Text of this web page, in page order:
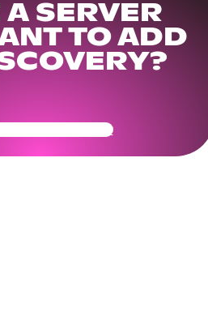
A SERVER
TO ADD
Community Ready